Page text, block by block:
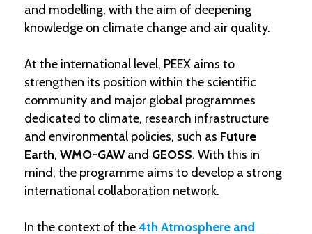
and modelling, with the aim of deepening
knowledge on climate change and air quality.
At the international level, PEEX aims to
strengthen its position within the scientific
community and major global programmes
dedicated to climate, research infrastructure
and environmental policies, such as Future
Earth, WMO-GAW and GEOSS. With this in
mind, the programme aims to develop a strong
international collaboration network.
In the context of the4th Atmosphere and